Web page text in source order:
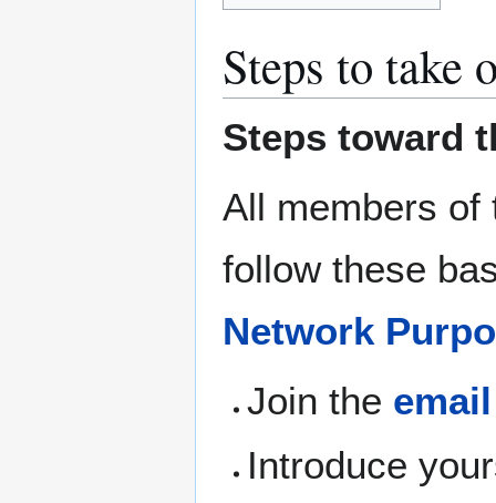
Steps to take
Steps toward
All members
follow these
Network
Join the
Introduce